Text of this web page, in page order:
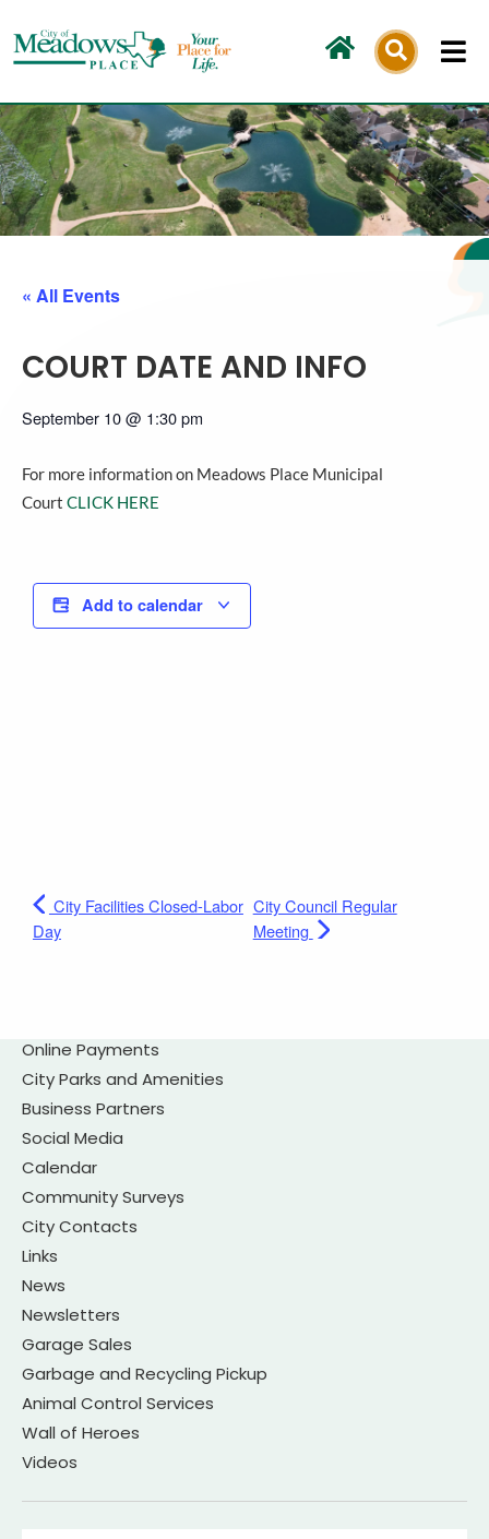
to
content
Online Payments
City Parks and Amenities
Business Partners
Social Media
Calendar
Community Surveys
City Contacts
Links
News
Newsletters
Garage Sales
Garbage and Recycling Pickup
Animal Control Services
Wall of Heroes
Videos
« All Events
COURT DATE AND INFO
September 10@ 1:30 pm
For more information on Meadows Place Municipal
Court CLICK HERE
Add to calendar
City Facilities Closed-Labor
Day
City Council Regular
Meeting